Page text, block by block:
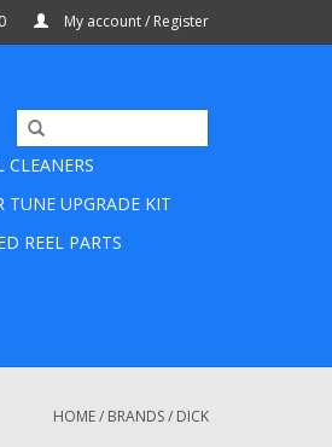
My account / Register
CLEANERS
TUNE UPGRADE KIT
REEL PARTS
HOME/ BRANDS/ DICK